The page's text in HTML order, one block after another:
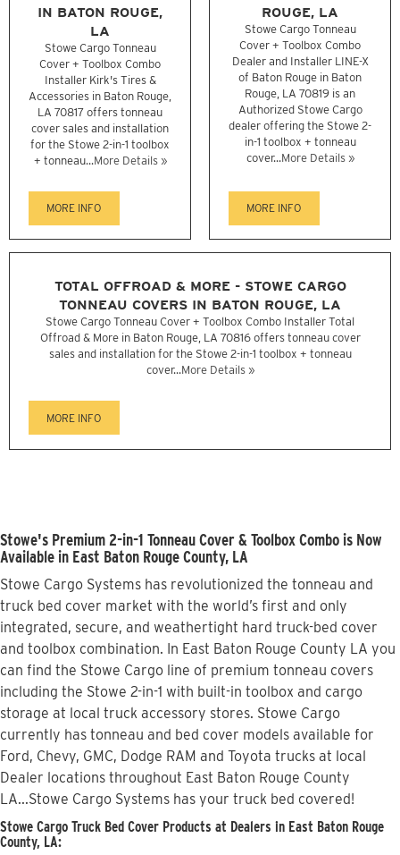
IN BATON ROUGE,
LA
Stowe Cargo Tonneau
Cover + Toolbox Combo
Installer Kirk's Tires &
Accessories in Baton Rouge,
LA 70817 offers tonneau
cover sales and installation
for the Stowe 2-in-1 toolbox
+ tonneau...More Details »
MORE INFO
ROUGE, LA
Stowe Cargo Tonneau
Cover + Toolbox Combo
Dealer and Installer LINE-X
of Baton Rouge in Baton
Rouge, LA 70819 is an
Authorized Stowe Cargo
dealer offering the Stowe 2-
in-1 toolbox + tonneau
cover...More Details »
MORE INFO
TOTAL OFFROAD & MORE - STOWE CARGO
TONNEAU COVERS IN BATON ROUGE, LA
Stowe Cargo Tonneau Cover + Toolbox Combo Installer Total
Offroad & More in Baton Rouge, LA 70816 offers tonneau cover
sales and installation for the Stowe 2-in-1 toolbox + tonneau
cover...More Details »
MORE INFO
Stowe's Premium 2-in-1 Tonneau Cover & Toolbox Combo is Now
Available in East Baton Rouge County, LA
Stowe Cargo Systems has revolutionized the tonneau and
truck bed cover market with the world’s first and only
integrated, secure, and weathertight hard truck-bed cover
and toolbox combination. In East Baton Rouge County LA you
can find the Stowe Cargo line of premium tonneau covers
including the Stowe 2-in-1 with built-in toolbox and cargo
storage at local truck accessory stores. Stowe Cargo
currently has tonneau and bed cover models available for
Ford, Chevy, GMC, Dodge RAM and Toyota trucks at local
Dealer locations throughout East Baton Rouge County
LA...Stowe Cargo Systems has your truck bed covered!
Stowe Cargo Truck Bed Cover Products at Dealers in East Baton Rouge
County, LA: